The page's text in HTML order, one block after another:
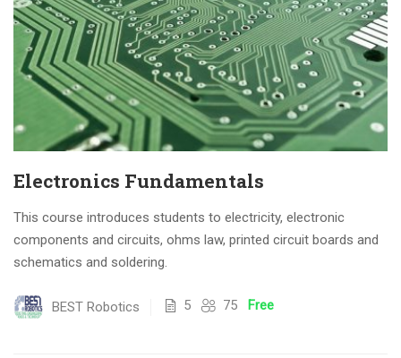
Electronics Fundamentals
This course introduces students to electricity, electronic
components and circuits, ohms law, printed circuit boards and
schematics and soldering.
BEST Robotics 5 75 Free